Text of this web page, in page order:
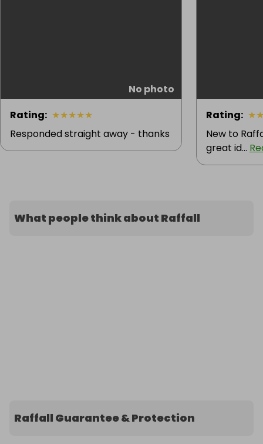
No photo
Rating: ★★★★★
Responded straight away - thanks
Rating: ★
New to
great id...
What people think about Raffall
Raffall Guarantee & Protection